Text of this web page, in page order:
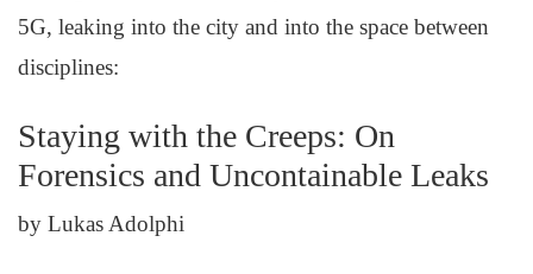
5G, leaking into the city and into the space between
disciplines:
Staying with the Creeps: On
Forensics and Uncontainable Leaks
by Lukas Adolphi